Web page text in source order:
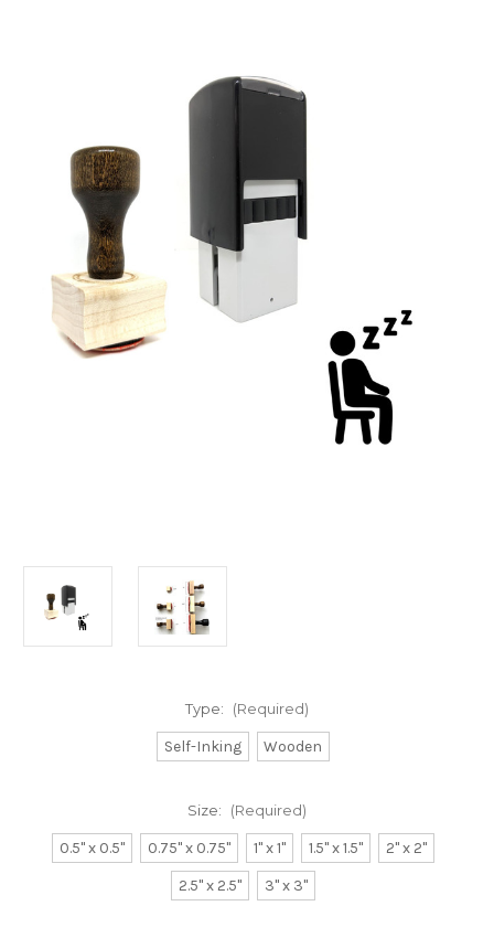
Type: (Required)
Self-Inking Wooden
Size: (Required)
0.5" x 0.5" 0.75" x 0.75" 1" x 1" 1.5" x 1.5"
2" x 2"
2.5" x 2.5"
3" x 3"